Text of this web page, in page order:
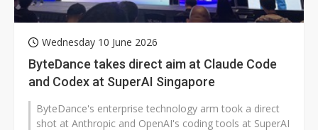
Wednesday 10 June 2026
ByteDance takes direct aim at Claude Code
and Codex at SuperAI Singapore
ByteDance's enterprise technology arm took a direct
shot at Anthropic and OpenAI's coding tools at SuperAI